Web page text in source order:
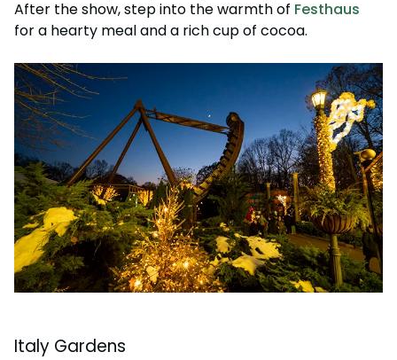
After the show, step into the warmth of Festhaus
for a hearty meal and a rich cup of cocoa.
Italy Gardens